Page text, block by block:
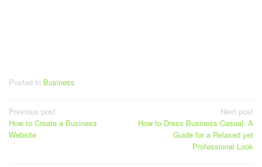
Posted in Business
Post
navigation
Previous post
How to Create a Business
Website
Next post
How to Dress Business Casual: A
Guide for a Relaxed yet
Professional Look